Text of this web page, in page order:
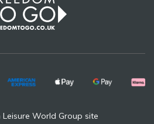
World Group site